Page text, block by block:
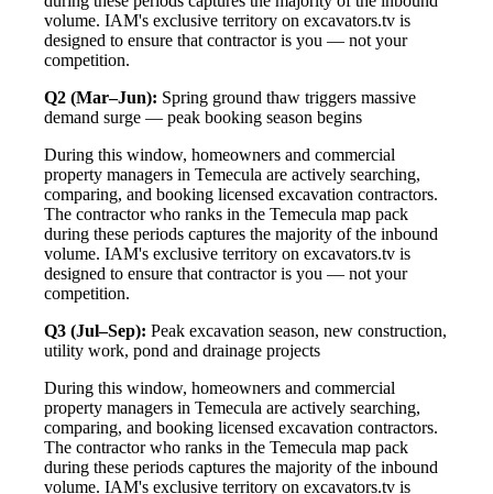
volume. IAM's exclusive territory on excavators.tv is
designed to ensure that contractor is you — not your
competition.
Q2 (Mar–Jun): Spring ground thaw triggers massive
demand surge — peak booking season begins
During this window, homeowners and commercial
property managers in Temecula are actively searching,
comparing, and booking licensed excavation contractors.
The contractor who ranks in the Temecula map pack
during these periods captures the majority of the inbound
volume. IAM's exclusive territory on excavators.tv is
designed to ensure that contractor is you — not your
competition.
Q3 (Jul–Sep): Peak excavation season, new construction,
utility work, pond and drainage projects
During this window, homeowners and commercial
property managers in Temecula are actively searching,
comparing, and booking licensed excavation contractors.
The contractor who ranks in the Temecula map pack
during these periods captures the majority of the inbound
volume. IAM's exclusive territory on excavators.tv is